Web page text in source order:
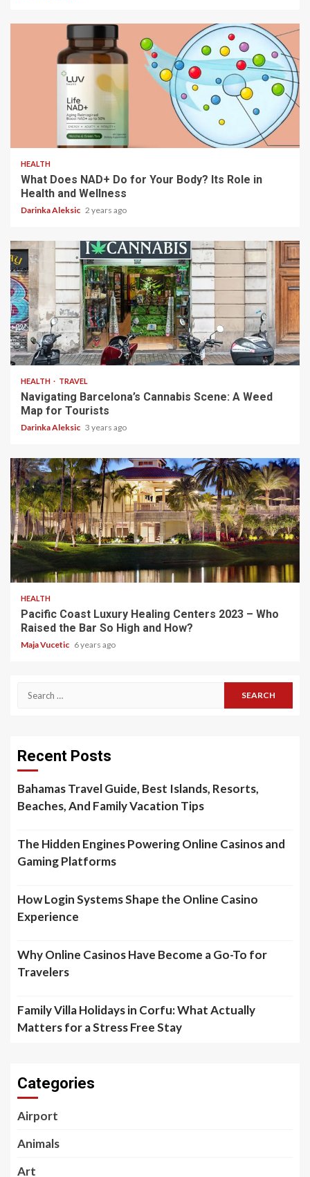
HEALTH
What Does NAD+ Do for Your Body? Its Role in
Health and Wellness
Darinka Aleksic 2 years ago
5 min read
HEALTH TRAVEL
Navigating Barcelona’s Cannabis Scene: A Weed
Map for Tourists
Darinka Aleksic 3 years ago
5 min read
HEALTH
Pacific Coast Luxury Healing Centers 2023 – Who
Raised the Bar So High and How?
Maja Vucetic 6 years ago
Search
Recent Posts
Bahamas Travel Guide, Best Islands, Resorts,
Beaches, And Family Vacation Tips
The Hidden Engines Powering Online Casinos and
Gaming Platforms
How Login Systems Shape the Online Casino
Experience
Why Online Casinos Have Become a Go-To for
Travelers
Family Villa Holidays in Corfu: What Actually
Matters for a Stress Free Stay
Categories
Airport
Animals
Art